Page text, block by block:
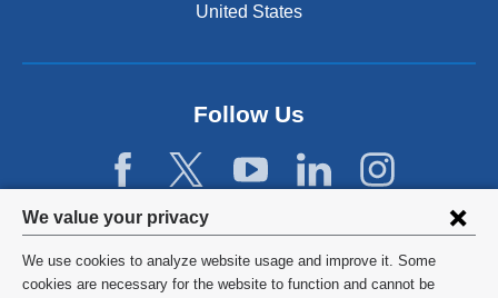
Privacy
settings
and
We value your privacy
We use cookies to analyze website usage and improve it. Some
cookies are necessary for the website to function and cannot be
n
n
)
United States
Follow Us
©2026 Columbia University